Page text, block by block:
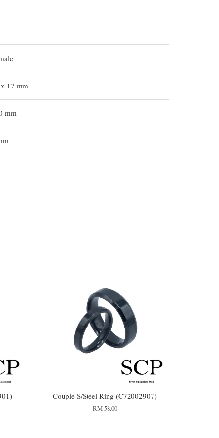
17 mm
mm
Couple S/Steel Ring (C72002907)
RM 58.00